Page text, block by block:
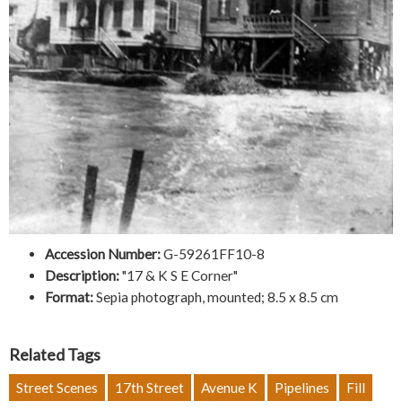
Accession Number:G-59261FF10-8
Description:"17 & K S E Corner"
Format:Sepia photograph, mounted; 8.5 x 8.5 cm
Related Tags
Street Scenes 17th Street Avenue K Pipelines Fill